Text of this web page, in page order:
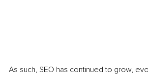
As such, SEO has continued to grow,